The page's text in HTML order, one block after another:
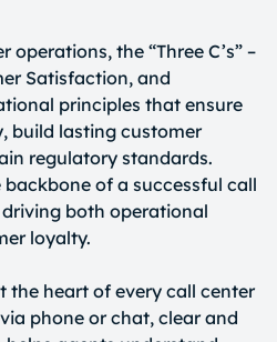
the “Three C’s” –
Satisfaction, and
principles that ensure
build lasting customer
regulatory standards.
of a successful call
both operational
loyalty.
the heart of every call center
phone or chat, clear and